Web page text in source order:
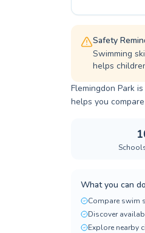
Safety
Swimming
helps
Flemingdon Park
helps you
What you can
Compare swim
Discover
Explore nearby